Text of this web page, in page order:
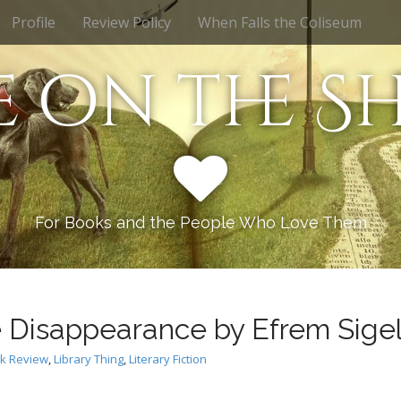
Profile Review Policy When Falls the Coliseum
the
For Books and the People Who Love Them
Disappearance by Efrem
Review,Library Thing,Literary Fiction